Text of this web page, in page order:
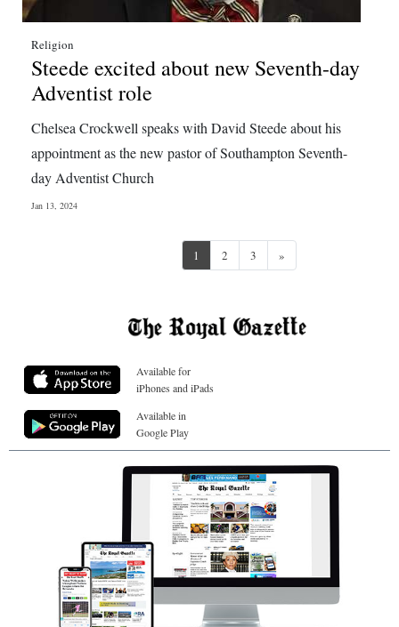
Religion
Steede excited about new Seventh-day
Adventist role
Chelsea Crockwell speaks with David Steede about his
appointment as the new pastor of Southampton Seventh-
day Adventist Church
Jan 13, 2024
1 2 3 »
Available for
iPhones and iPads
Available in
Google Play